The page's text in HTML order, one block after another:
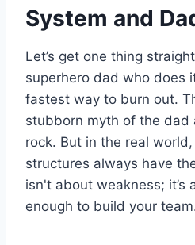
System and
Let’s get one thing
superhero dad who does
fastest way to burn out.
stubborn myth of the
rock. But in the real
structures always have
isn't about weakness; it’s
enough to build your